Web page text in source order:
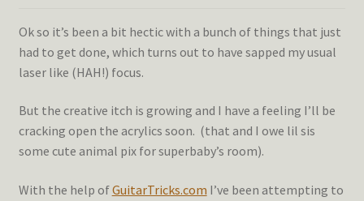
Ok so it’s been a bit hectic with a bunch of things that just
had to get done, which turns out to have sapped my usual
laser like (HAH!) focus.
But the creative itch is growing and I have a feeling I’ll be
cracking open the acrylics soon. (that and I owe lil sis
some cute animal pix for superbaby’s room).
With the help ofGuitarTricks.com I’ve been attempting to